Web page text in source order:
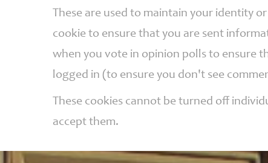
These are used to maintain your identity
cookie to ensure that you are sent
when you vote in opinion polls to ensure
logged in (to ensure you don't see
These cookies cannot be turned off
accept them.